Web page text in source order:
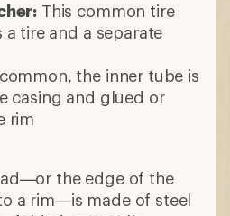
This common tire
tire and a separate
the inner tube is
casing and glued or
rim
the edge of the
a rim—is made of steel